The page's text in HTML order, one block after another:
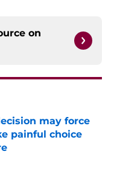
on
may force
painful choice